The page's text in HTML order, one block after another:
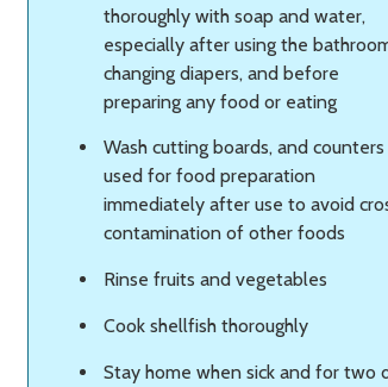
thoroughly with soap and water,
especially after using the
changing diapers, and before
preparing any food or eating
Wash cutting boards, and counters
used for food preparation
immediately after use to avoid
contamination of other foods
Rinse fruits and vegetables
Cook shellfish thoroughly
Stay home when sick and for two